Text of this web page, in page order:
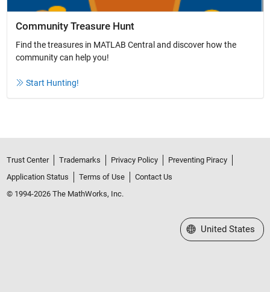
Community Treasure Hunt
Find the treasures in MATLAB Central and discover how the
community can help you!
Start Hunting!
Trust Center Trademarks Privacy Policy
Preventing Piracy
Application Status
Terms of Use
Contact Us
© 1994-2026 The MathWorks, Inc.
Select a Web Site
United States